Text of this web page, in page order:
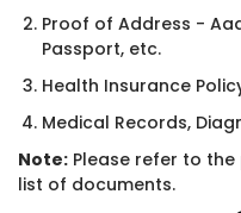
Proof of Address -
Passport, etc.
Health Insurance
Medical Records,
Note: Please refer to the
list of documents.